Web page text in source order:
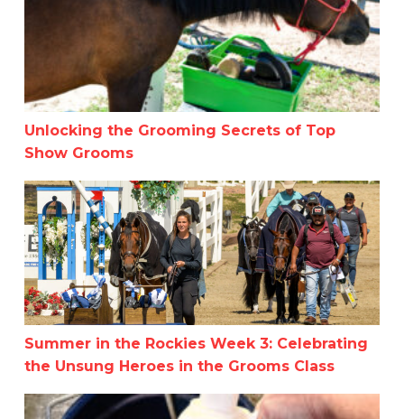
Unlocking the Grooming Secrets of Top
Show Grooms
Summer in the Rockies Week 3: Celebrating the
Summer in the Rockies Week 3: Celebrating
the Unsung Heroes in the Grooms Class
100X Equine Osteo-Max Review